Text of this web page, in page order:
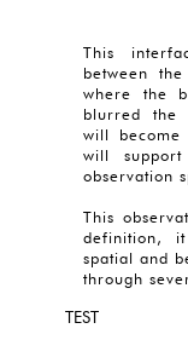
This
between
where the
blurred the
will
will
observation
This
definition,
spatial and
through
TEST